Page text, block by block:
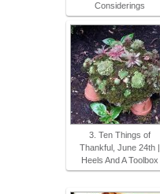
Considerings
3. Ten Things of
Thankful, June 24th |
Heels And A Toolbox